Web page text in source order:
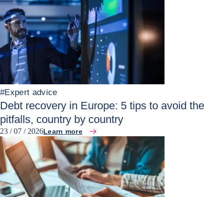
#Expert advice
Debt recovery in Europe: 5 tips to avoid the
pitfalls, country by country
23 / 07 / 2026Learn more